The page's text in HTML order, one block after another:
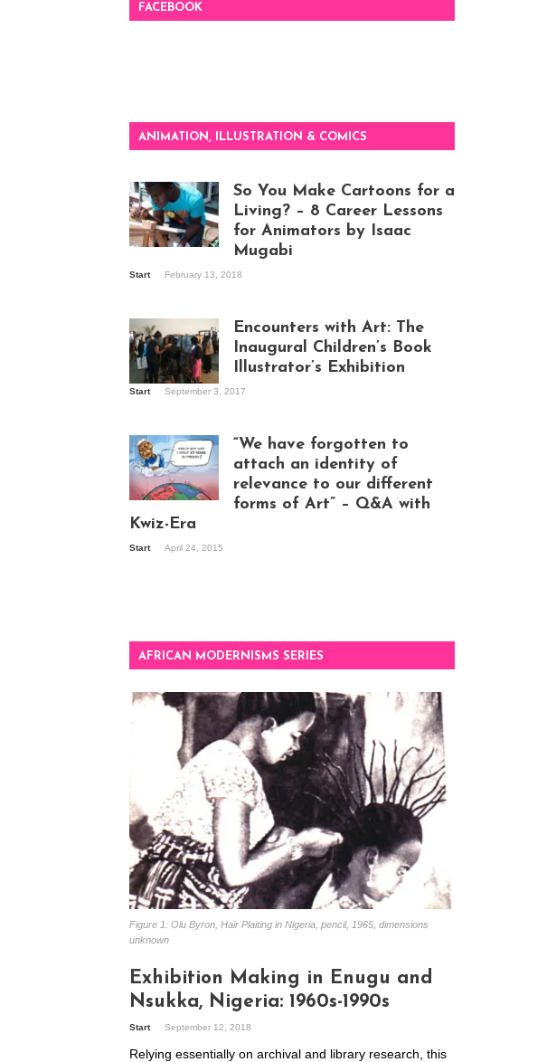
FACEBOOK
ANIMATION, ILLUSTRATION & COMICS
work
So You Make Cartoons for a
Living? – 8 Career Lessons
for Animators by Isaac
Mugabi
Start February 13, 2018
Kampala
Encounters with Art: The
Inaugural Children’s Book
Illustrator’s Exhibition
Start September 3, 2017
Mandela Wept 2015
“We have forgotten to
attach an identity of
relevance to our different
forms of Art” – Q&A with
Kwiz-Era
Start April 24, 2015
AFRICAN MODERNISMS SERIES
Figure 1: Olu Byron, Hair Plaiting in Nigeria, pencil, 1965, dimensions
unknown
Exhibition Making in Enugu and
Nsukka, Nigeria: 1960s-1990s
Start September 12, 2018
Relying essentially on archival and library research, this